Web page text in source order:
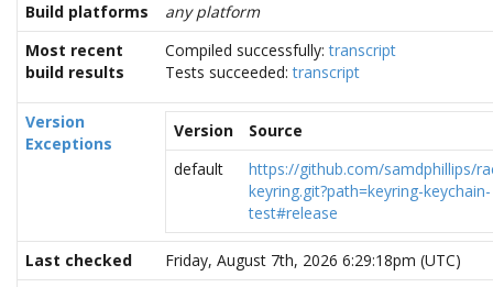
Build platforms
any platform
Most recent
build results
Compiled successfully:transcript
Tests succeeded:transcript
Version
Exceptions
Version
Source
default
https://github.com/samdphillips/
keyring.git?path=keyring-keychain-
test#release
Last checked
Friday, August 7th, 2026 6:29:18pm (UTC)